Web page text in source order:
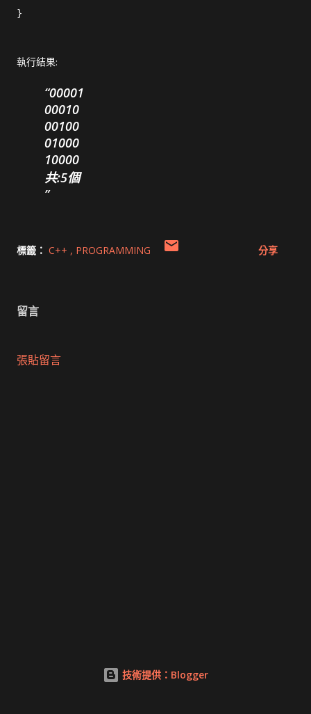
執行結果:
00001
00010
00100
01000
10000
共:5個
標籤： C++ PROGRAMMING 分享
留言
張貼留言
技術提供：Blogger